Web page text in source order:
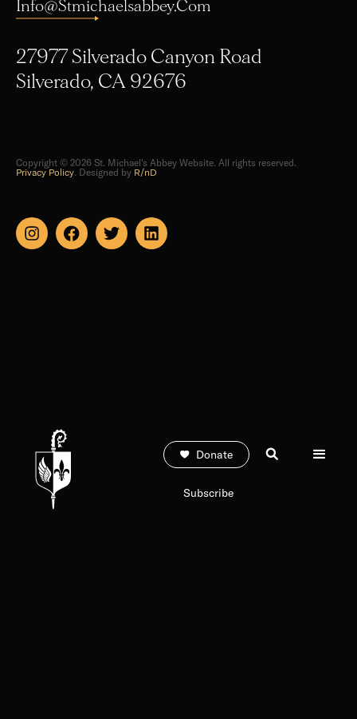
Info@stmichaelsabbey.com
27977 Silverado Canyon Road
Silverado, CA 92676
Copyright © 2026 St. Michael's Abbey Website. All rights reserved.
Privacy Policy. Designed by R/nD
Donate
Subscribe